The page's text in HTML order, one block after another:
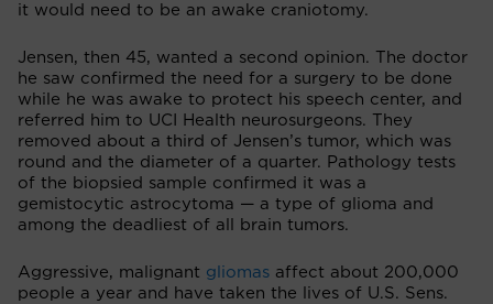
it would need to be an awake craniotomy.
Jensen, then 45, wanted a second opinion. The doctor
he saw confirmed the need for a surgery to be done
while he was awake to protect his speech center, and
referred him to UCI Health neurosurgeons. They
removed about a third of Jensen’s tumor, which was
round and the diameter of a quarter. Pathology tests
of the biopsied sample confirmed it was a
gemistocytic astrocytoma — a type of glioma and
among the deadliest of all brain tumors.
Aggressive, malignant gliomas affect about 200,000
people a year and have taken the lives of U.S. Sens.